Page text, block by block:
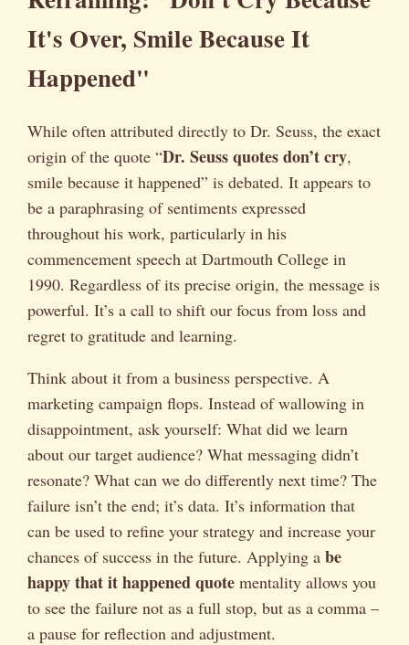
It's Over, Smile Because It
Happened"
While often attributed directly to Dr. Seuss, the exact
origin of the quote “Dr. Seuss quotes don’t cry,
smile because it happened” is debated. It appears to
be a paraphrasing of sentiments expressed
throughout his work, particularly in his
commencement speech at Dartmouth College in
1990. Regardless of its precise origin, the message is
powerful. It’s a call to shift our focus from loss and
regret to gratitude and learning.
Think about it from a business perspective. A
marketing campaign flops. Instead of wallowing in
disappointment, ask yourself: What did we learn
about our target audience? What messaging didn’t
resonate? What can we do differently next time? The
failure isn’t the end; it’s data. It’s information that
can be used to refine your strategy and increase your
chances of success in the future. Applying a be
happy that it happened quote mentality allows you
to see the failure not as a full stop, but as a comma –
a pause for reflection and adjustment.